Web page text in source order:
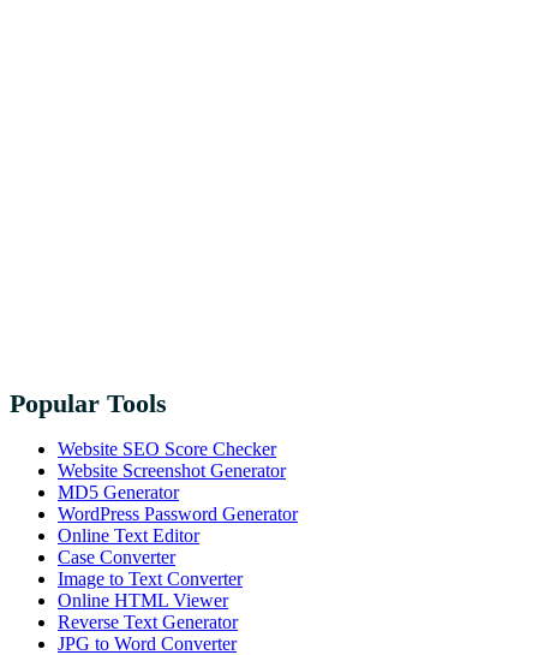
Popular Tools
Website SEO Score Checker
Website Screenshot Generator
MD5 Generator
WordPress Password Generator
Online Text Editor
Case Converter
Image to Text Converter
Online HTML Viewer
Reverse Text Generator
JPG to Word Converter